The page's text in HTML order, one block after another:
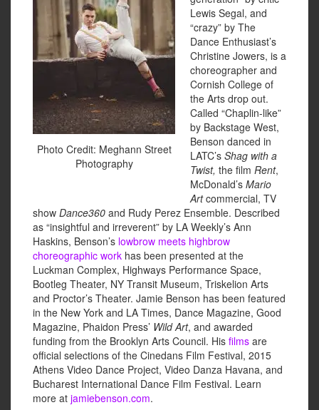
Photo Credit: Meghann Street
Photography
Lewis Segal, and
“crazy” by The
Dance Enthusiast’s
Christine Jowers, is a
choreographer and
Cornish College of
the Arts drop out.
Called “Chaplin-like”
by Backstage West,
Benson danced in
LATC’s Shag with a
Twist, the film Rent,
McDonald’s Mario
Artcommercial, TV
show Dance360 and Rudy Perez Ensemble. Described
as “insightful and irreverent” by LA Weekly’s Ann
Haskins, Benson’s lowbrow meets highbrow
choreographic work has been presented at the
Luckman Complex, Highways Performance Space,
Bootleg Theater, NY Transit Museum, Triskelion Arts
and Proctor’s Theater. Jamie Benson has been featured
in the New York and LA Times, Dance Magazine, Good
Magazine, Phaidon Press’ Wild Art, and awarded
funding from the Brooklyn Arts Council. His films are
official selections of the Cinedans Film Festival, 2015
Athens Video Dance Project, Video Danza Havana, and
Bucharest International Dance Film Festival. Learn
more at jamiebenson.com.